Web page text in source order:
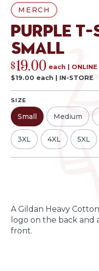
MERCH
Purple
Small
$19.00 each
ONLINE
$19.00 each | IN-STORE
SIZE
Small Medium
3XL 4XL 5XL
A Gildan Heavy
logo on the back and
front.